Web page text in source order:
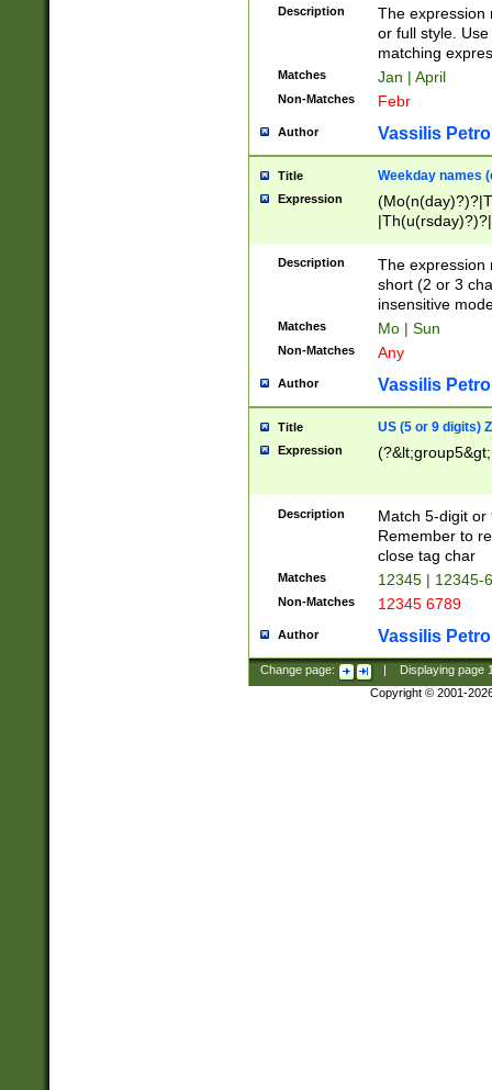
Description
The expression
or full style.
matching
Matches Jan | April
Non-Matches Febr
Author Vassilis
Title Weekday names
Expression
Description
The expression
short (2 or 3
insensitive
Matches Mo | Sun
Non-Matches Any
Author Vassilis
Title US (5 or 9 digits)
Expression
Description
Match 5-digit or
Remember to
close tag char
Matches 12345 | 12345-
Non-Matches 12345 6789
Author Vassilis
Change page: Displaying page
Copyright © 2001-